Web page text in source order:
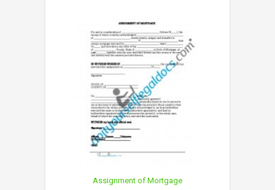
Assignment of Mortgage